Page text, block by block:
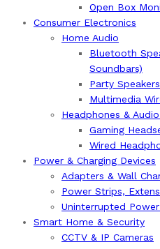
Open Box
Consumer Electronics
Home Audio
Bluetooth
Soundbars)
Party Speakers
Multimedia
Headphones &
Gaming
Wired
Power & Charging Devices
Adapters & Wall
Power Strips,
Uninterrupted
Smart Home & Security
CCTV & IP Cameras